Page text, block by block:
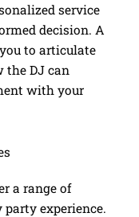
service
decision. A
to articulate
the DJ can
with your
a range of
party experience.